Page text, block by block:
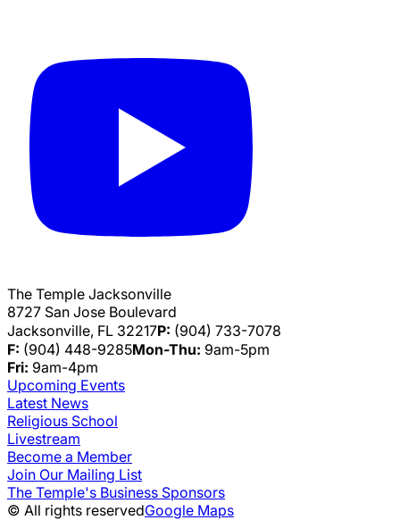
The Temple Jacksonville
8727 San Jose Boulevard
Jacksonville, FL 32217P: (904) 733-7078
F: (904) 448-9285Mon-Thu: 9am-5pm
Fri: 9am-4pm
Upcoming Events
Latest News
Religious School
Livestream
Become a Member
Join Our Mailing List
The Temple's Business Sponsors
© All rights reservedGoogle Maps